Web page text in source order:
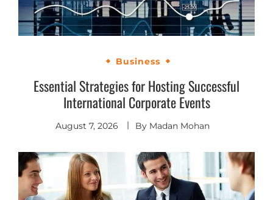
Business
Essential Strategies for Hosting Successful
International Corporate Events
August 7, 2026 By Madan Mohan